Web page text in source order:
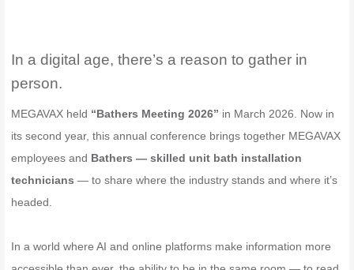
In a digital age, there’s a reason to gather in
person.
MEGAVAX held “Bathers Meeting 2026” in March 2026. Now in
its second year, this annual conference brings together MEGAVAX
employees and Bathers — skilled unit bath installation
technicians — to share where the industry stands and where it’s
headed.
In a world where AI and online platforms make information more